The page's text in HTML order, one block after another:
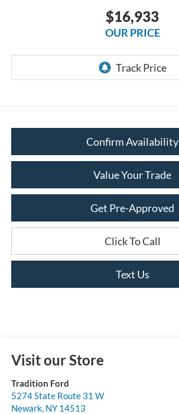
$16,933
OUR PRICE
Confirm Availability
Value Your Trade
Get Pre-Approved
Click To Call
Text Us
Visit our Store
Tradition Ford
5274 State Route 31 W
Newark, NY 14513